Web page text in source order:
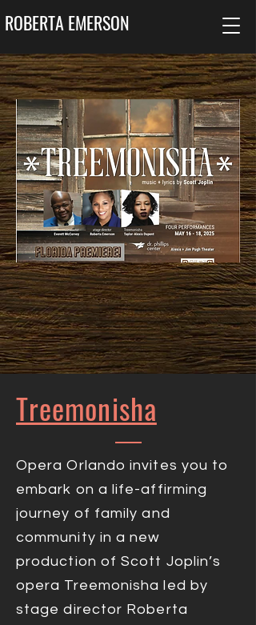
ROBERTA EMERSON
Treemonisha
Opera Orlando invites you to
embark on a life-affirming
journey of family and
community in a new
production of Scott Joplin’s
opera Treemonisha led by
stage director Roberta